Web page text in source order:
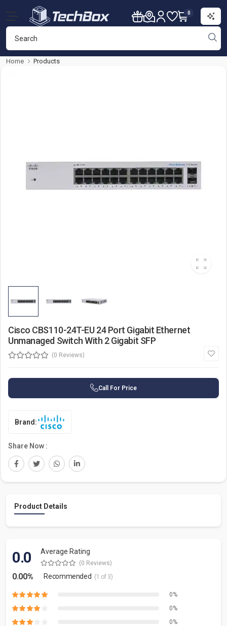
0
Home Products
Cisco CBS110-24T-EU 24 Port Gigabit Ethernet
Unmanaged Switch With 2 Gigabit SFP
(0 Reviews)
Call For Price
Brand:
Share Now :
Product Details
0.0 Average Rating
(0 Reviews)
0.00% Recommended (1 of 3)
0%
0%
0%